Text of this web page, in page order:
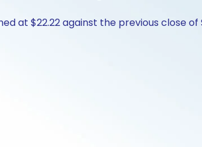
at $22.22 against the previous close of